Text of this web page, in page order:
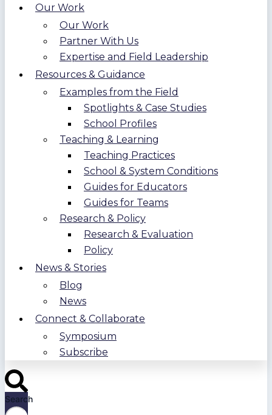
Our Work
Our Work
Partner With Us
Expertise and Field Leadership
Resources & Guidance
Examples from the Field
Spotlights & Case Studies
School Profiles
Teaching & Learning
Teaching Practices
School & System Conditions
Guides for Educators
Guides for Teams
Research & Policy
Research & Evaluation
Policy
News & Stories
Blog
News
Connect & Collaborate
Symposium
Subscribe
Search